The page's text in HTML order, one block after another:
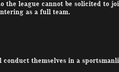
the league cannot be solicited to
as a full team.
conduct themselves in a